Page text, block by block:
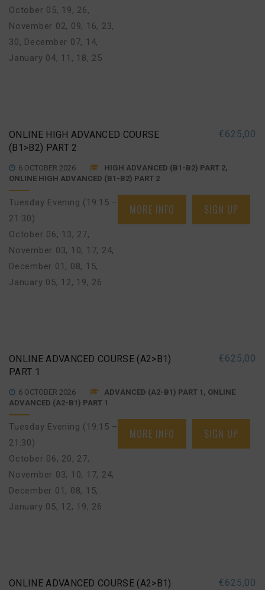
October 05, 19, 26,
November 02, 09, 16, 23,
30, December 07, 14,
January 04, 11, 18, 25
ONLINE HIGH ADVANCED COURSE
(B1>B2) PART 2
€625,00
6 OCTOBER 2026
HIGH ADVANCED (B1-B2) PART 2,
ONLINE HIGH ADVANCED (B1-B2) PART 2
Tuesday Evening (19:15 –
21:30)
October 06, 13, 27,
November 03, 10, 17, 24,
December 01, 08, 15,
January 05, 12, 19, 26
MORE INFO SIGN UP
ONLINE ADVANCED COURSE (A2>B1)
PART 1
€625,00
6 OCTOBER 2026
ADVANCED (A2-B1) PART 1, ONLINE
ADVANCED (A2-B1) PART 1
Tuesday Evening (19:15 –
21:30)
October 06, 20, 27,
November 03, 10, 17, 24,
December 01, 08, 15,
January 05, 12, 19, 26
MORE INFO SIGN UP
ONLINE ADVANCED COURSE (A2>B1)
€625,00